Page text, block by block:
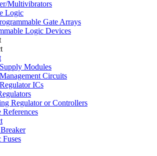
Multivibrators
Logic
Gate Arrays
Logic Devices
Modules
Circuits
ICs
Regulator or Controllers
References
Fuses